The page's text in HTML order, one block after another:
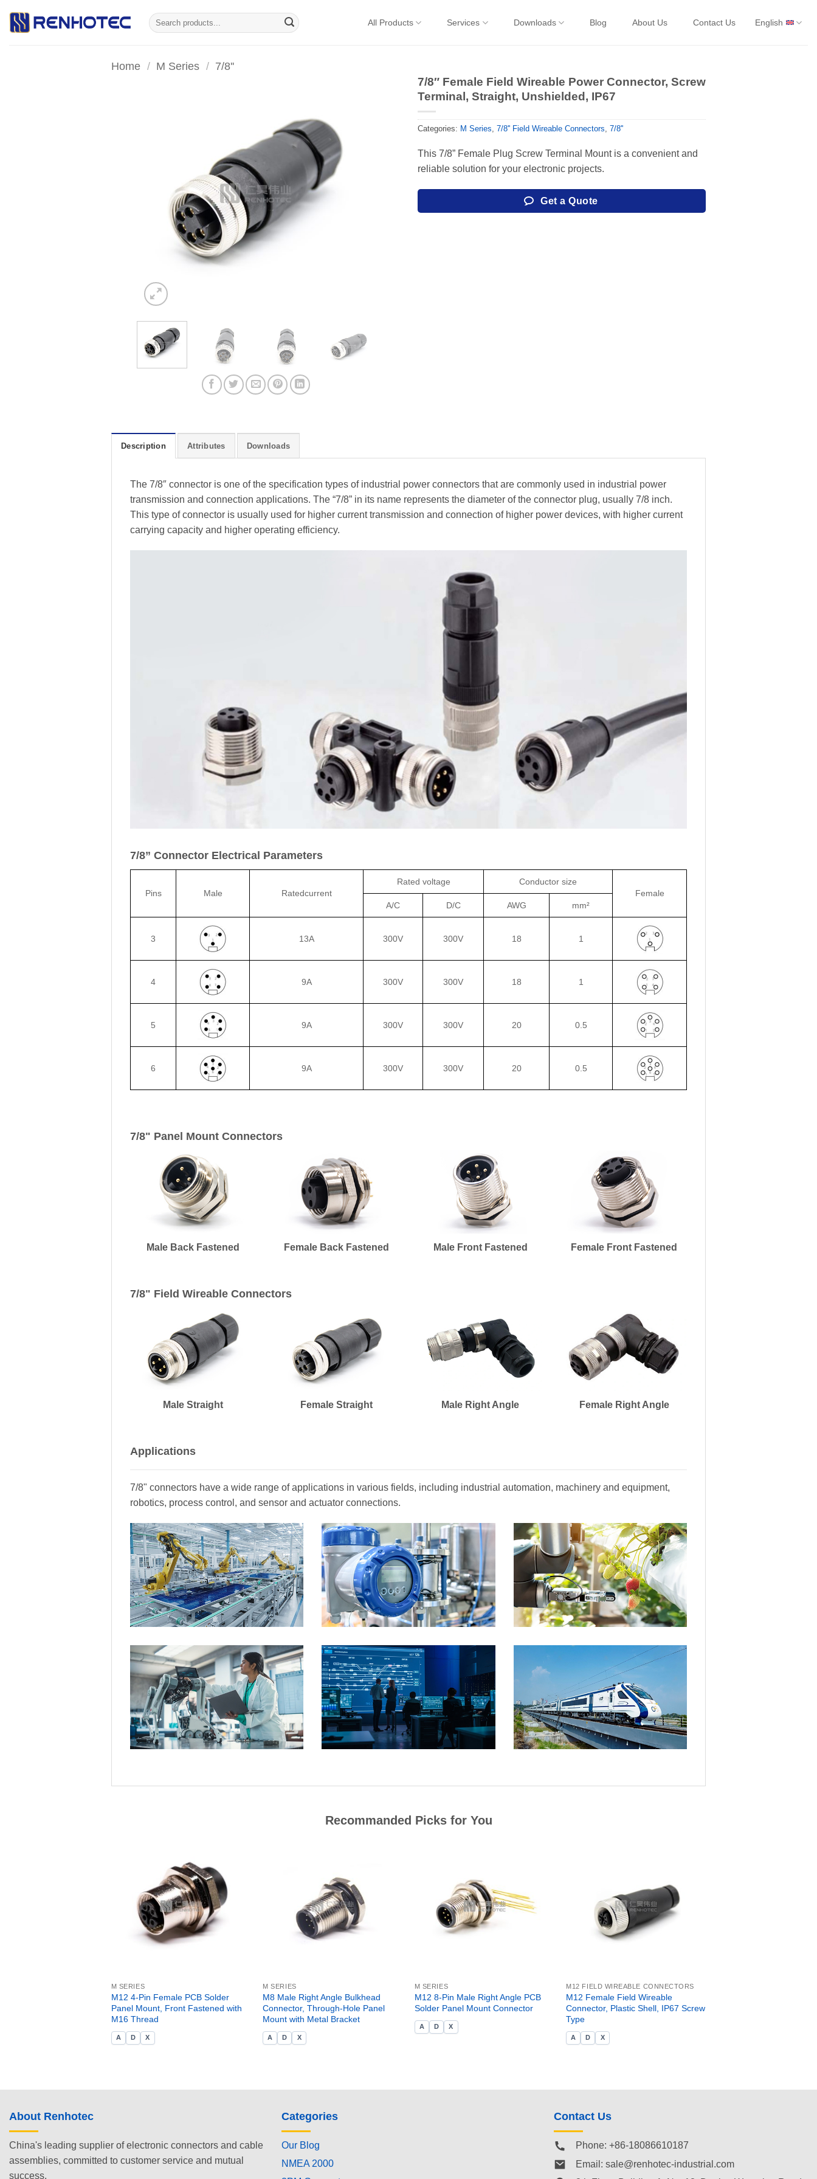
Search
for:
All Products Services Downloads Blog About Us Contact Us English
Home / M Series / 7/8''
7/8″ Female Field Wireable Power Connector, Screw
Terminal, Straight, Unshielded, IP67
Categories: M Series, 7/8'' Field Wireable Connectors, 7/8''
This 7/8” Female Plug Screw Terminal Mount is a convenient and
reliable solution for your electronic projects.
Get a Quote
Description Attributes Downloads
The 7/8″ connector is one of the specification types of industrial power connectors that are commonly used in industrial power
transmission and connection applications. The “7/8” in its name represents the diameter of the connector plug, usually 7/8 inch.
This type of connector is usually used for higher current transmission and connection of higher power devices, with higher current
carrying capacity and higher operating efficiency.
7/8” Connector Electrical Parameters
Pins Male Ratedcurrent
Rated voltage
Conductor size
Female
A/C
D/C AWG mm²
3 13A 300V 300V 18 1
4 9A 300V 300V 18 1
5 9A 300V 300V 20 0.5
6 9A 300V 300V 20 0.5
7/8" Panel Mount Connectors
Male Back Fastened Female Back Fastened Male Front Fastened Female Front Fastened
7/8" Field Wireable Connectors
Male Straight Female Straight Male Right Angle Female Right Angle
Applications
7/8" connectors have a wide range of applications in various fields, including industrial automation, machinery and equipment,
robotics, process control, and sensor and actuator connections.
Recommanded Picks for You
M SERIES
M12 4-Pin Female PCB Solder
Panel Mount, Front Fastened with
M16 Thread
A D X
M SERIES
M8 Male Right Angle Bulkhead
Connector, Through-Hole Panel
Mount with Metal Bracket
A D X
M SERIES
M12 8-Pin Male Right Angle PCB
Solder Panel Mount Connector
A D X
M12 FIELD WIREABLE CONNECTORS
M12 Female Field Wireable
Connector, Plastic Shell, IP67 Screw
Type
A D X
About Renhotec
China's leading supplier of electronic connectors and cable
assemblies, committed to customer service and mutual
success.
Categories
Our Blog
NMEA 2000
Contact Us
Phone: +86-18086610187
Email: sale@renhotec-industrial.com